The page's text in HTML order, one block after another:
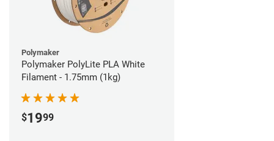
Polymaker
Polymaker PolyLite PLA White
Filament - 1.75mm (1kg)
$1999